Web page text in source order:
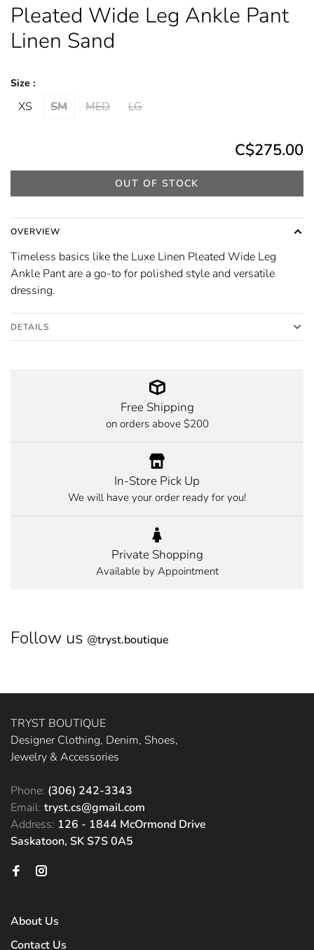
Pleated Wide Leg Ankle Pant
Linen Sand
Size :
XS SM MED LG
C$275.00
OUT OF STOCK
OVERVIEW
Timeless basics like the Luxe Linen Pleated Wide Leg
Ankle Pant are a go-to for polished style and versatile
dressing.
DETAILS
Free Shipping
on orders above $200
In-Store Pick Up
We will have your order ready for you!
Private Shopping
Available by Appointment
Follow us @tryst.boutique
TRYST BOUTIQUE
Designer Clothing, Denim, Shoes,
Jewelry & Accessories
Phone: (306) 242-3343
Email: tryst.cs@gmail.com
Address: 126 - 1844 McOrmond Drive
Saskatoon, SK S7S 0A5
About Us
Contact Us